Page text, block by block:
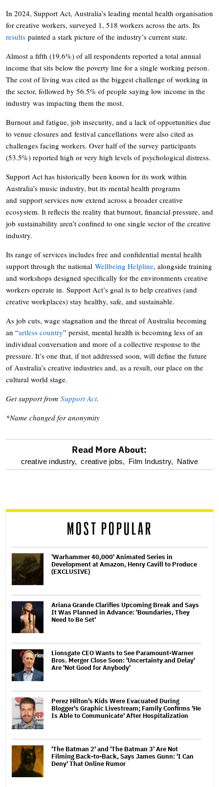
In 2024, Support Act, Australia’s leading mental health organisation
for creative workers, surveyed 1, 518 workers across the arts. Its
results painted a stark picture of the industry’s current state.
Almost a fifth (19.6%) of all respondents reported a total annual
income that sits below the poverty line for a single working person.
The cost of living was cited as the biggest challenge of working in
the sector, followed by 56.5% of people saying low income in the
industry was impacting them the most.
Burnout and fatigue, job insecurity, and a lack of opportunities due
to venue closures and festival cancellations were also cited as
challenges facing workers. Over half of the survey participants
(53.5%) reported high or very high levels of psychological distress.
Support Act has historically been known for its work within
Australia’s music industry, but its mental health programs
and support services now extend across a broader creative
ecosystem. It reflects the reality that burnout, financial pressure, and
job sustainability aren’t confined to one single sector of the creative
industry.
Its range of services includes free and confidential mental health
support through the national Wellbeing Helpline, alongside training
and workshops designed specifically for the environments creative
workers operate in. Support Act’s goal is to help creatives (and
creative workplaces) stay healthy, safe, and sustainable.
As job cuts, wage stagnation and the threat of Australia becoming
an “artless country” persist, mental health is becoming less of an
individual conversation and more of a collective response to the
pressure. It’s one that, if not addressed soon, will define the future
of Australia’s creative industries and, as a result, our place on the
cultural world stage.
Get support from Support Act.
*Name changed for anonymity
optional
reader
Read More About:
creative industry, creative jobs, Film Industry, Native
MOST POPULAR
'Warhammer 40,000' Animated Series in
Development at Amazon, Henry Cavill to Produce
(EXCLUSIVE)
Ariana Grande Clarifies Upcoming Break and Says
It Was Planned in Advance: 'Boundaries, They
Need to Be Set'
Lionsgate CEO Wants to See Paramount-Warner
Bros. Merger Close Soon: 'Uncertainty and Delay'
Are 'Not Good for Anybody'
Perez Hilton's Kids Were Evacuated During
Blogger's Graphic Livestream; Family Confirms 'He
Is Able to Communicate' After Hospitalization
'The Batman 2' and 'The Batman 3' Are Not
Filming Back-to-Back, Says James Gunn: 'I Can
Deny' That Online Rumor